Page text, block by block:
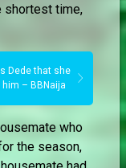
shortest time,
Dede that she
– BBNaija
who
the season,